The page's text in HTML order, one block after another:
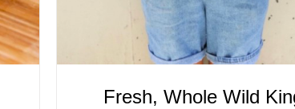
Fresh, Whole Wild